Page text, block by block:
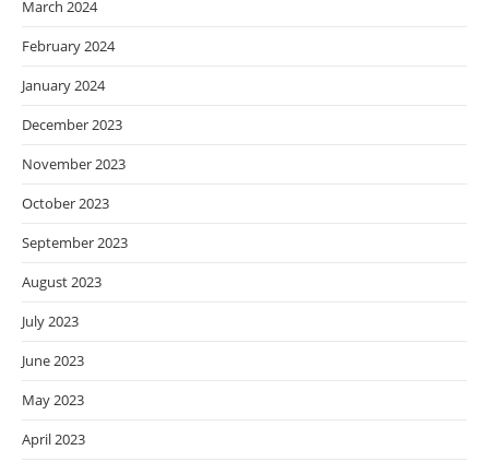
March 2024
February 2024
January 2024
December 2023
November 2023
October 2023
September 2023
August 2023
July 2023
June 2023
May 2023
April 2023